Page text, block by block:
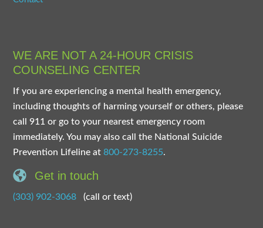
WE ARE NOT A 24-HOUR CRISIS
COUNSELING CENTER
If you are experiencing a mental health emergency,
including thoughts of harming yourself or others, please
call 911 or go to your nearest emergency room
immediately. You may also call the National Suicide
Prevention Lifeline at800-273-8255.
Get in touch
(303) 902-3068 (call or text)